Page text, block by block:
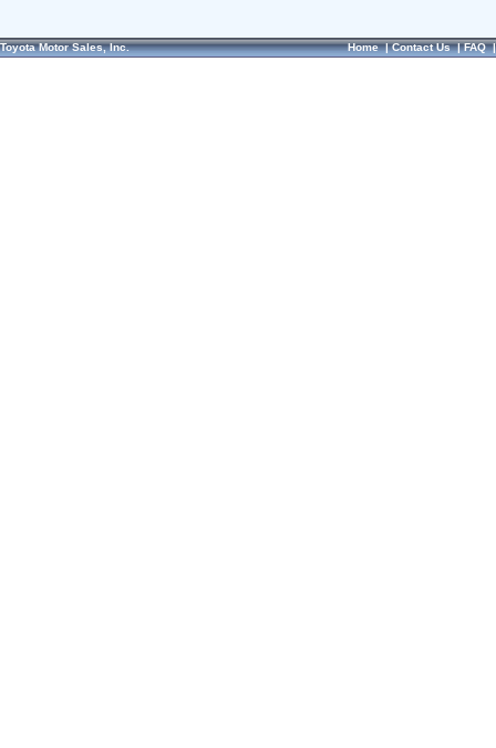
Toyota Motor Sales, Inc. Home|Contact Us|FAQ